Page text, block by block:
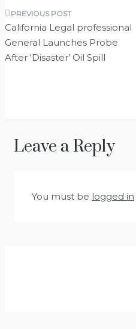
Post
navigation
California Legal professional
General Launches Probe
After ‘Disaster’ Oil Spill
Leave a Reply
You must be logged in